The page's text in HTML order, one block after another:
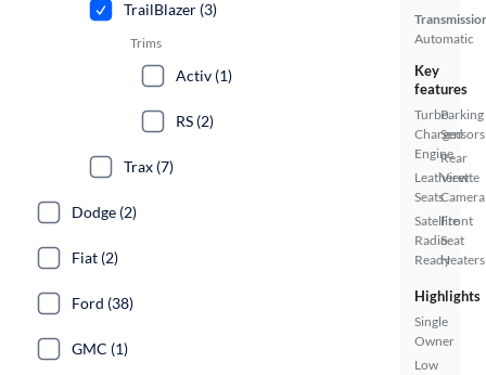
Automatic
Key
features
Turbo
Charged
Engine
Leatherette
Seats
Satellite
Radio
Ready
Parking
Sensors
Rear
View
Camera
Front
Seat
Heaters
Highlights
Single
Owner
Low
TrailBlazer (3)
Trims
Activ (1)
RS (2)
Trax (7)
Dodge (2)
Fiat (2)
Ford (38)
GMC (1)